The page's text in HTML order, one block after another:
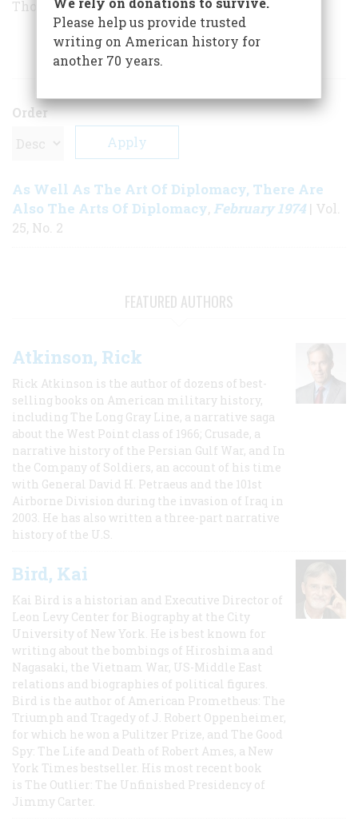
Thomas M. Power.
ARTICLES BY THIS AUTHOR
Order
As Well As The Art Of Diplomacy, There Are
Also The Arts Of Diplomacy, February 1974| Vol.
25, No. 2
FEATURED AUTHORS
Atkinson, Rick
Rick Atkinson is the author of dozens of best-
selling books on American military history,
including The Long Gray Line, a narrative saga
about the West Point class of 1966; Crusade, a
narrative history of the Persian Gulf War, and In
the Company of Soldiers, an account of his time
with General David H. Petraeus and the 101st
Airborne Division during the invasion of Iraq in
2003. He has also written a three-part narrative
history of the U.S.
Bird, Kai
Kai Bird is a historian and Executive Director of
Leon Levy Center for Biography at the City
University of New York. He is best known for
writing about the bombings of Hiroshima and
Nagasaki, the Vietnam War, US-Middle East
relations and biographies of political figures.
Bird is the author of American Prometheus: The
Triumph and Tragedy of J. Robert Oppenheimer,
for which he won a Pulitzer Prize, and The Good
Spy: The Life and Death of Robert Ames, a New
York Times bestseller. His most recent book
is The Outlier: The Unfinished Presidency of
Jimmy Carter.
Please help us provide trusted
writing on American history for
another 70 years.